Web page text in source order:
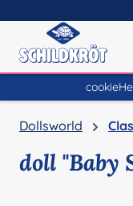
Dollsworld
doll "Baby